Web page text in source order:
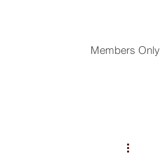
Members Only